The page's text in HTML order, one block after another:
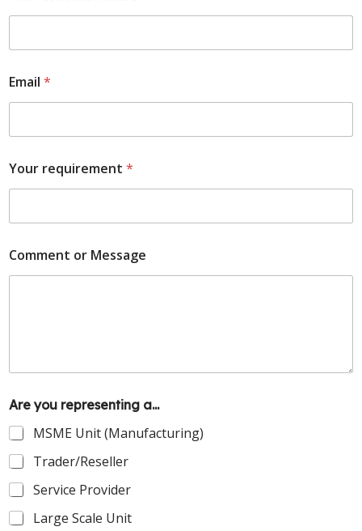
Email *
Your requirement *
Comment or Message
Are you representing a...
MSME Unit (Manufacturing)
Trader/Reseller
Service Provider
Large Scale Unit